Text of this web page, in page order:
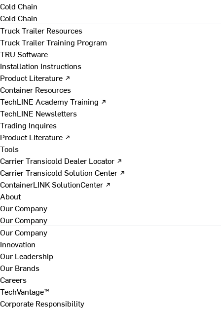
Cold Chain
Cold Chain
Truck Trailer Resources
Truck Trailer Training Program
TRU Software
Installation Instructions
Product Literature ↗
Container Resources
TechLINE Academy Training ↗
TechLINE Newsletters
Trading Inquires
Product Literature ↗
Tools
Carrier Transicold Dealer Locator ↗
Carrier Transicold Solution Center ↗
ContainerLINK SolutionCenter ↗
About
Our Company
Our Company
Our Company
Innovation
Our Leadership
Our Brands
Careers
TechVantage™
Corporate Responsibility